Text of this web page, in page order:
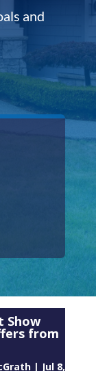
and
Show
from
| Jul 8,